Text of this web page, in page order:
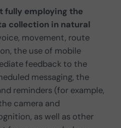
fully employing the
collection in natural
movement, route
the use of mobile
feedback to the
messaging, the
reminders (for example,
camera and
as well as other